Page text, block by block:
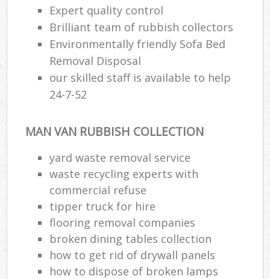
Expert quality control
Brilliant team of rubbish collectors
Environmentally friendly Sofa Bed
Removal Disposal
our skilled staff is available to help
24-7-52
MAN VAN RUBBISH COLLECTION
yard waste removal service
waste recycling experts with
commercial refuse
tipper truck for hire
flooring removal companies
broken dining tables collection
how to get rid of drywall panels
how to dispose of broken lamps